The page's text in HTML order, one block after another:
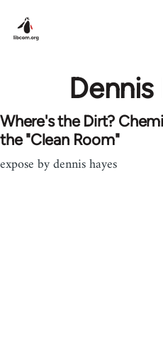
Dennis
Where's the Dirt?
the "Clean Room"
expose by dennis hayes